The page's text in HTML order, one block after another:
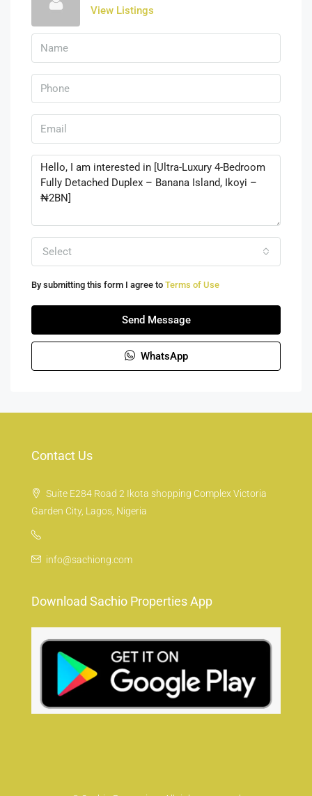
View Listings
Select
By submitting this form I agree to Terms of Use
Send Message
WhatsApp
Contact Us
Suite E284 Road 2 Ikota shopping Complex Victoria
Garden City, Lagos, Nigeria
info@sachiong.com
Download Sachio Properties App